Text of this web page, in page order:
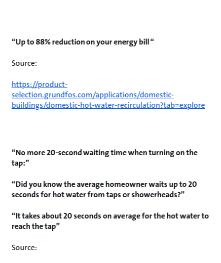
“Up to 88% reduction on your energy bill “
Source:
https://product-
selection.grundfos.com/applications/domestic-
buildings/domestic-hot-water-recirculation?tab=explore
“No more 20-second waiting time when turning on the
tap:”
“Did you know the average homeowner waits up to 20
seconds for hot water from taps or showerheads?”
“It takes about 20 seconds on average for the hot water to
reach the tap”
Source: